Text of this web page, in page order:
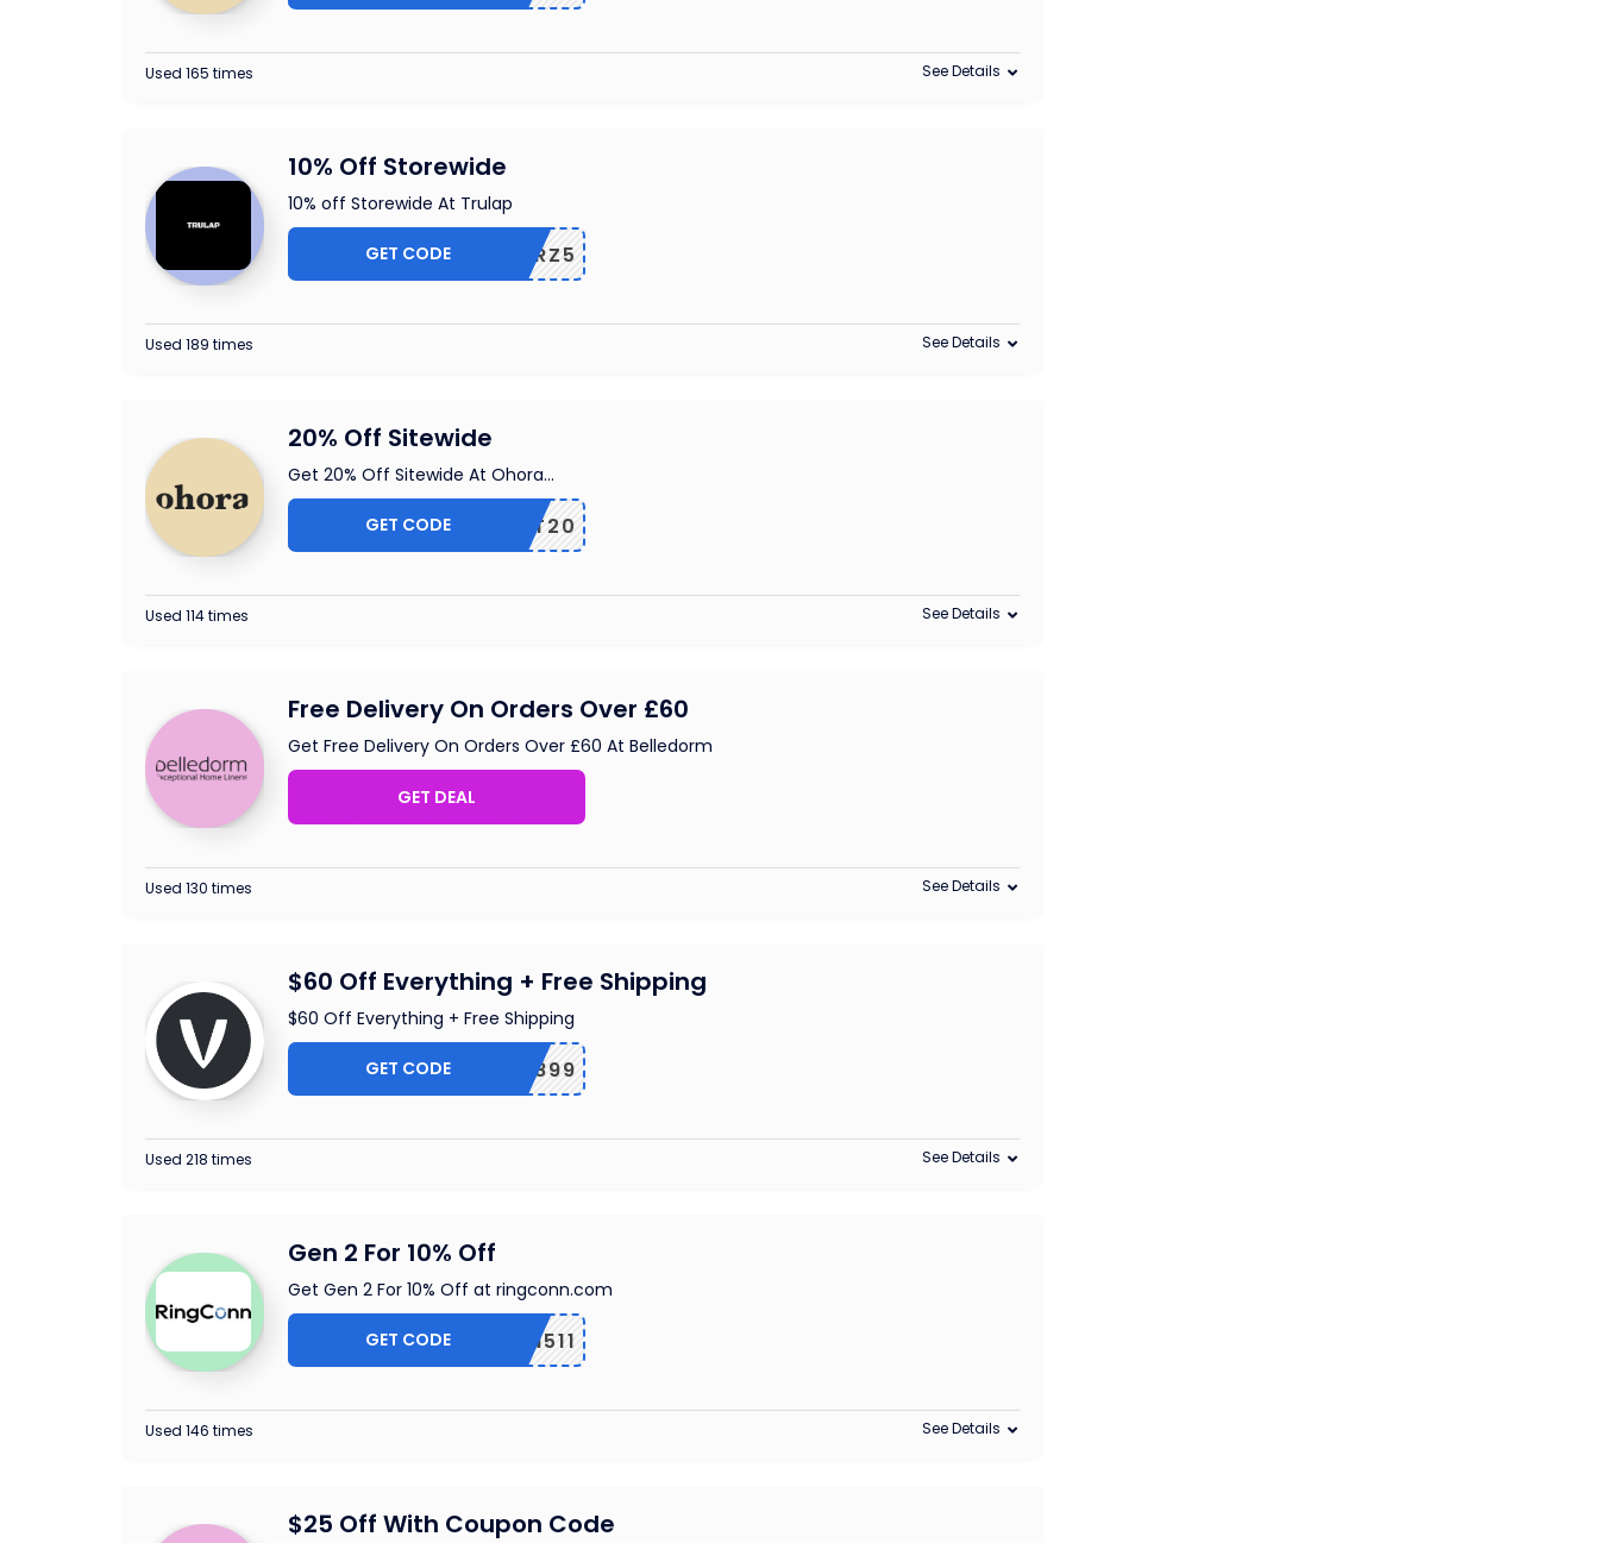
Used 165 times See Details
10% Off Storewide
10% off Storewide At Trulap
OUCHERZ5
GET CODE
Used 189 times See Details
20% Off Sitewide
Get 20% Off Sitewide At Ohora...
GET20
GET CODE
Used 114 times See Details
Free Delivery On Orders Over £60
Get Free Delivery On Orders Over £60 At Belledorm
GET DEAL
Used 130 times See Details
$60 Off Everything + Free Shipping
$60 Off Everything + Free Shipping
EF601899
GET CODE
Used 218 times See Details
Gen 2 For 10% Off
Get Gen 2 For 10% Off at ringconn.com
GCONN511
GET CODE
Used 146 times See Details
$25 Off With Coupon Code